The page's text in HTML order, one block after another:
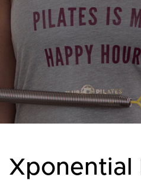
Xponential